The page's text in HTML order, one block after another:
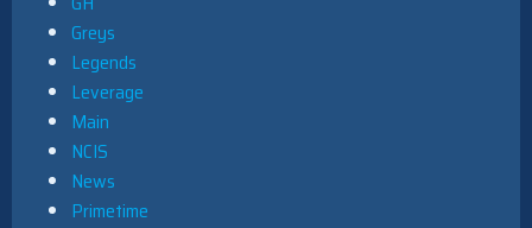
Greys
Legends
Leverage
Main
NCIS
News
Primetime